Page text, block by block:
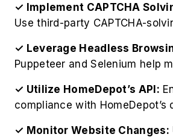
✓ Implement CAPTCHA
Use third-party CAPTCHA-
✓ Leverage Headless
Puppeteer and Selenium help
✓ Utilize HomeDepot’s API:
compliance with HomeDepot’s
✓ Monitor Website Changes: